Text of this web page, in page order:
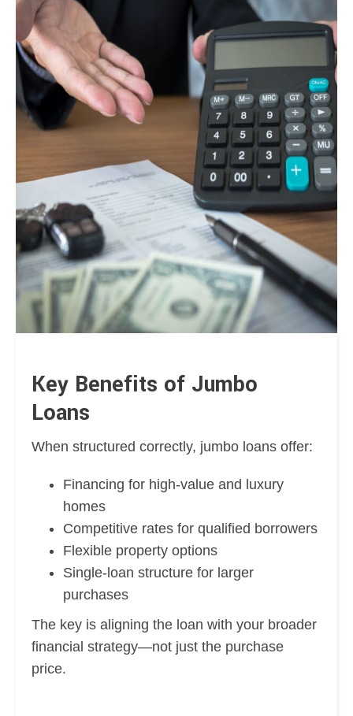
Key Benefits of Jumbo
Loans
When structured correctly, jumbo loans offer:
Financing for high-value and luxury
homes
Competitive rates for qualified borrowers
Flexible property options
Single-loan structure for larger
purchases
The key is aligning the loan with your broader
financial strategy—not just the purchase
price.